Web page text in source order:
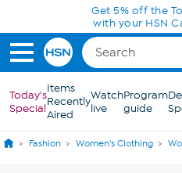
Skip to Main ContentGet 5% off the
with your HSN
Today's
Special
Items
Recently
Aired
Watch
live
Program
guide
Fashion Women's Clothing